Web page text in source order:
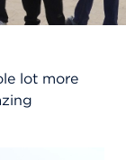
lot more